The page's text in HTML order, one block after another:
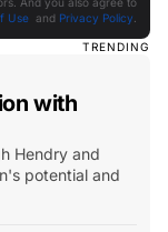
TRENDING
with
Hendry and
potential and
Use and Privacy Policy